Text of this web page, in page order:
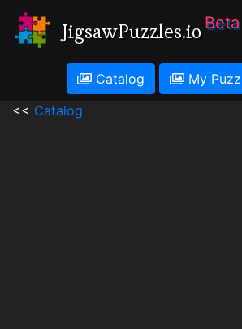
JigsawPuzzles.io Beta
Catalog My
<< Catalog